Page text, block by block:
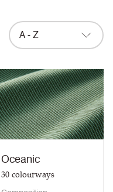
A - Z
Oceanic
30colourways